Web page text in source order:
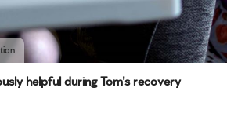
helpful during Tom's recovery